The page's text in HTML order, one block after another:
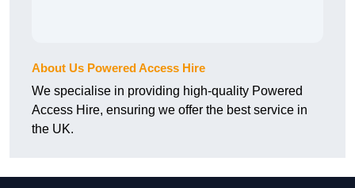
About Us Powered Access Hire
We specialise in providing high-quality Powered
Access Hire, ensuring we offer the best service in
the UK.